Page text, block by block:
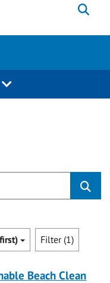
Filter (1)
Beach Clean